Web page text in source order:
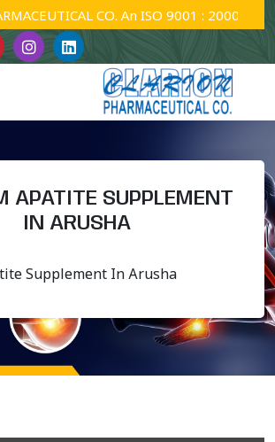
CO. An ISO 9001 : 2000
APATITE SUPPLEMENT
IN ARUSHA
Supplement In Arusha